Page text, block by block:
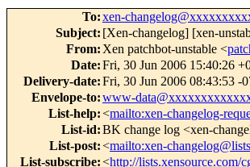
To:xen-
Subject: [Xen-changelog] [xen-
From: Xen patchbot-unstable <
Date:Fri, 30 Jun 2006 15:40:26
Delivery-date:Fri, 30 Jun 2006 08:43:53 -
Envelope-to:www-
List-help:<mailto:xen-changelog-
List-id:BK change log <xen-
List-post:<mailto:xen-
List-subscribe:<http://lists.xensource.com/